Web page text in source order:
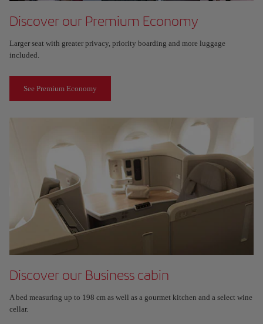
Discover our Premium Economy
Larger seat with greater privacy, priority boarding and more luggage
included.
See Premium Economy
Discover our Business cabin
A bed measuring up to 198 cm as well as a gourmet kitchen and a select wine
cellar.